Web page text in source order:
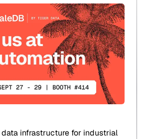
data infrastructure for industrial